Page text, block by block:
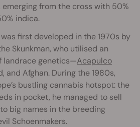
emerging from the cross with 50%
indica.
first developed in the 1970s by
Skunkman, who utilised an
landrace genetics—Acapulco
and Afghan. During the 1980s,
bustling cannabis hotspot: the
in pocket, he managed to sell
big names in the breeding
Schoenmakers.